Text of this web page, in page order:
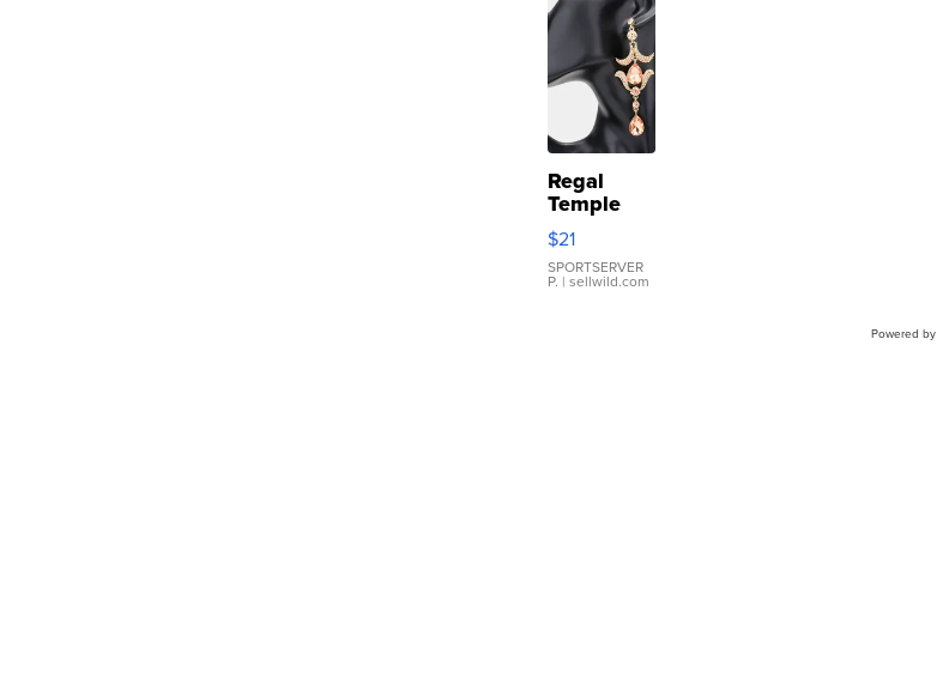
Regal
Temple
Droplet
Earrings
$21
SPORTSERVER
P. | sellwild.com
Powered by